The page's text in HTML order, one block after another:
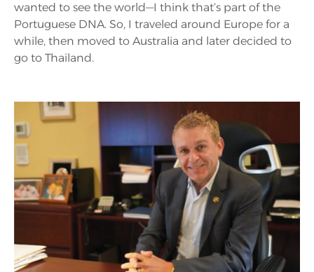
wanted to see the world—I think that’s part of the
Portuguese DNA. So, I traveled around Europe for a
while, then moved to Australia and later decided to
go to Thailand.